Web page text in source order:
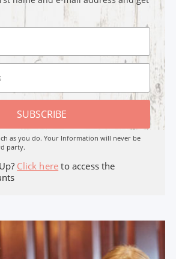
SUBSCRIBE
as you do. Your Information will never be
party.
Click here to access the